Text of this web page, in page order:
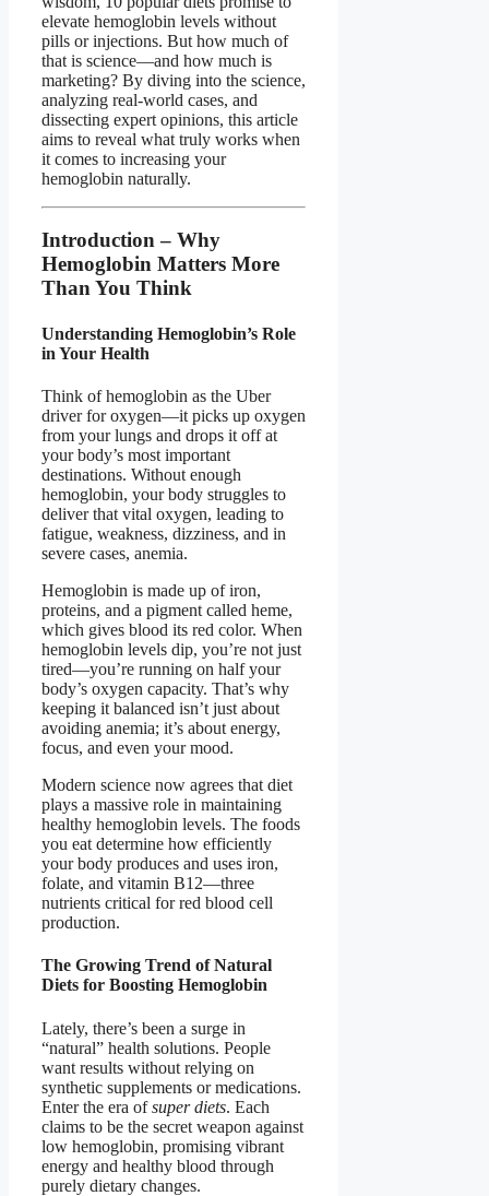
elevate hemoglobin levels without
pills or injections. But how much of
that is science—and how much is
marketing? By diving into the science,
analyzing real-world cases, and
dissecting expert opinions, this article
aims to reveal what truly works when
it comes to increasing your
hemoglobin naturally.
Introduction – Why
Hemoglobin Matters More
Than You Think
Understanding Hemoglobin’s Role
in Your Health
Think of hemoglobin as the Uber
driver for oxygen—it picks up oxygen
from your lungs and drops it off at
your body’s most important
destinations. Without enough
hemoglobin, your body struggles to
deliver that vital oxygen, leading to
fatigue, weakness, dizziness, and in
severe cases, anemia.
Hemoglobin is made up of iron,
proteins, and a pigment called heme,
which gives blood its red color. When
hemoglobin levels dip, you’re not just
tired—you’re running on half your
body’s oxygen capacity. That’s why
keeping it balanced isn’t just about
avoiding anemia; it’s about energy,
focus, and even your mood.
Modern science now agrees that diet
plays a massive role in maintaining
healthy hemoglobin levels. The foods
you eat determine how efficiently
your body produces and uses iron,
folate, and vitamin B12—three
nutrients critical for red blood cell
production.
The Growing Trend of Natural
Diets for Boosting Hemoglobin
Lately, there’s been a surge in
“natural” health solutions. People
want results without relying on
synthetic supplements or medications.
Enter the era ofsuper diets. Each
claims to be the secret weapon against
low hemoglobin, promising vibrant
energy and healthy blood through
purely dietary changes.